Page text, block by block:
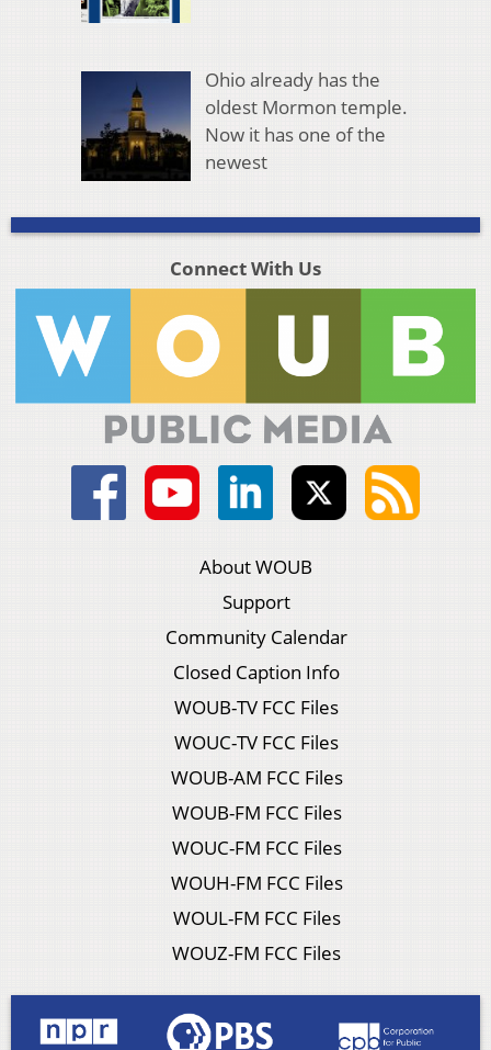
Ohio already has the
oldest Mormon temple.
Now it has one of the
newest
Connect With Us
About WOUB
Support
Community Calendar
Closed Caption Info
WOUB-TV FCC Files
WOUC-TV FCC Files
WOUB-AM FCC Files
WOUB-FM FCC Files
WOUC-FM FCC Files
WOUH-FM FCC Files
WOUL-FM FCC Files
WOUZ-FM FCC Files